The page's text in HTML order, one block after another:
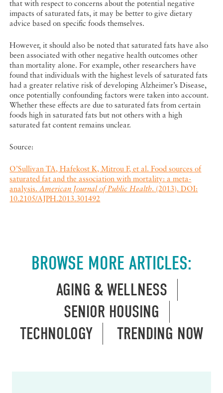
that with respect to concerns about the potential negative
impacts of saturated fats, it may be better to give dietary
advice based on specific foods themselves.
However, it should also be noted that saturated fats have also
been associated with other negative health outcomes other
than mortality alone. For example, other researchers have
found that individuals with the highest levels of saturated fats
had a greater relative risk of developing Alzheimer’s Disease,
once potentially confounding factors were taken into account.
Whether these effects are due to saturated fats from certain
foods high in saturated fats but not others with a high
saturated fat content remains unclear.
Source:
O’Sullivan TA, Hafekost K, Mitrou F, et al. Food sources of
saturated fat and the association with mortality: a meta-
analysis.American Journal of Public Health. (2013). DOI:
10.2105/AJPH.2013.301492
BROWSE MORE ARTICLES:
AGING & WELLNESS
SENIOR HOUSING
TECHNOLOGY
TRENDING NOW